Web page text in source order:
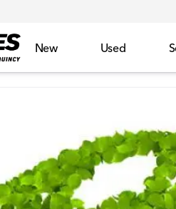
New Used